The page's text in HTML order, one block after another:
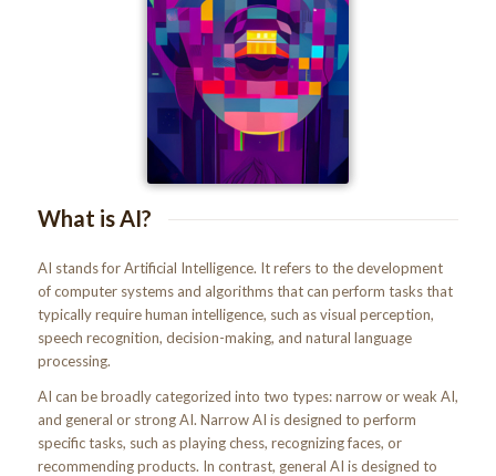
What is AI?
AI stands for Artificial Intelligence. It refers to the development
of computer systems and algorithms that can perform tasks that
typically require human intelligence, such as visual perception,
speech recognition, decision-making, and natural language
processing.
AI can be broadly categorized into two types: narrow or weak AI,
and general or strong AI. Narrow AI is designed to perform
specific tasks, such as playing chess, recognizing faces, or
recommending products. In contrast, general AI is designed to